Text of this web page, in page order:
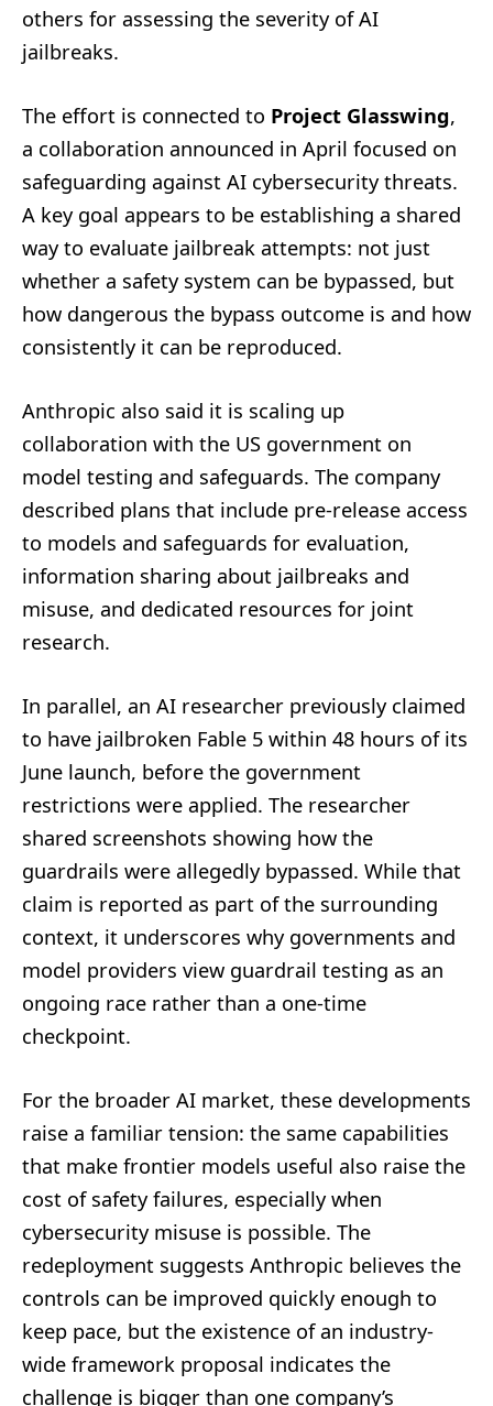
others for assessing the severity of AI
jailbreaks.
The effort is connected to Project Glasswing,
a collaboration announced in April focused on
safeguarding against AI cybersecurity threats.
A key goal appears to be establishing a shared
way to evaluate jailbreak attempts: not just
whether a safety system can be bypassed, but
how dangerous the bypass outcome is and how
consistently it can be reproduced.
Anthropic also said it is scaling up
collaboration with the US government on
model testing and safeguards. The company
described plans that include pre-release access
to models and safeguards for evaluation,
information sharing about jailbreaks and
misuse, and dedicated resources for joint
research.
In parallel, an AI researcher previously claimed
to have jailbroken Fable 5 within 48 hours of its
June launch, before the government
restrictions were applied. The researcher
shared screenshots showing how the
guardrails were allegedly bypassed. While that
claim is reported as part of the surrounding
context, it underscores why governments and
model providers view guardrail testing as an
ongoing race rather than a one-time
checkpoint.
For the broader AI market, these developments
raise a familiar tension: the same capabilities
that make frontier models useful also raise the
cost of safety failures, especially when
cybersecurity misuse is possible. The
redeployment suggests Anthropic believes the
controls can be improved quickly enough to
keep pace, but the existence of an industry-
wide framework proposal indicates the
challenge is bigger than one company’s